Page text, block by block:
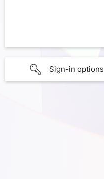
Sign-in options